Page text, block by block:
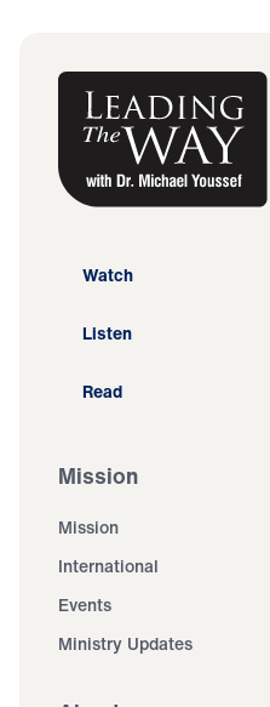
Watch
Listen
Read
Mission
Mission
International
Events
Ministry Updates